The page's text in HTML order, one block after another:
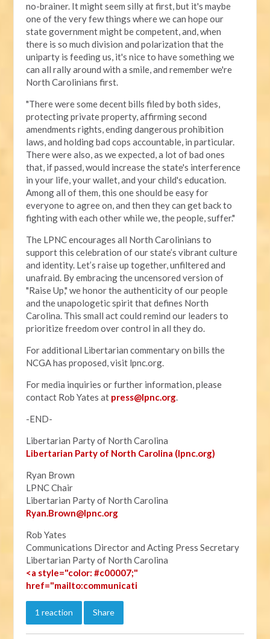
no-brainer. It might seem silly at first, but it's maybe
one of the very few things where we can hope our
state government might be competent, and, when
there is so much division and polarization that the
uniparty is feeding us, it's nice to have something we
can all rally around with a smile, and remember we're
North Carolinians first.
"There were some decent bills filed by both sides,
protecting private property, affirming second
amendments rights, ending dangerous prohibition
laws, and holding bad cops accountable, in particular.
There were also, as we expected, a lot of bad ones
that, if passed, would increase the state's interference
in your life, your wallet, and your child's education.
Among all of them, this one should be easy for
everyone to agree on, and then they can get back to
fighting with each other while we, the people, suffer."
The LPNC encourages all North Carolinians to
support this celebration of our state’s vibrant culture
and identity. Let’s raise up together, unfiltered and
unafraid. By embracing the uncensored version of
"Raise Up," we honor the authenticity of our people
and the unapologetic spirit that defines North
Carolina. This small act could remind our leaders to
prioritize freedom over control in all they do.
For additional Libertarian commentary on bills the
NCGA has proposed, visit lpnc.org.
For media inquiries or further information, please
contact Rob Yates at press@lpnc.org.
-END-
Libertarian Party of North Carolina
Libertarian Party of North Carolina (lpnc.org)
Ryan Brown
LPNC Chair
Libertarian Party of North Carolina
Ryan.Brown@lpnc.org
Rob Yates
Communications Director and Acting Press Secretary
Libertarian Party of North Carolina
<a style="color: #c00007;"
href="mailto:communicati
1 reaction Share